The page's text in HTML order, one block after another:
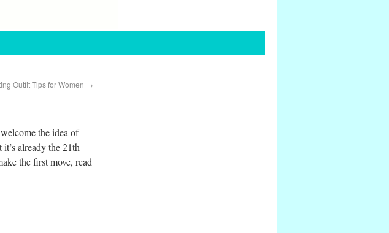
Outfit Tips for Women →
the idea of
already the 21th
the first move, read